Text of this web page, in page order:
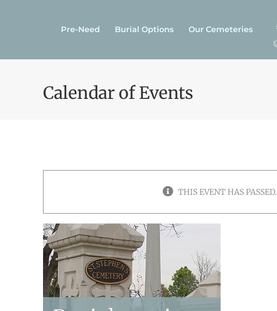
Pre-Need Burial Options Our Cemeteries
Calendar of Events
THIS EVENT HAS PASSED.